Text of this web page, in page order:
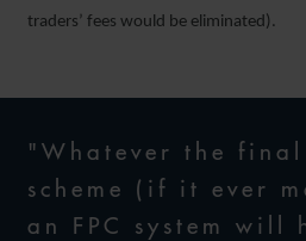
traders’ fees would be eliminated).
"Whatever the
scheme (if it ever
an FPC system will